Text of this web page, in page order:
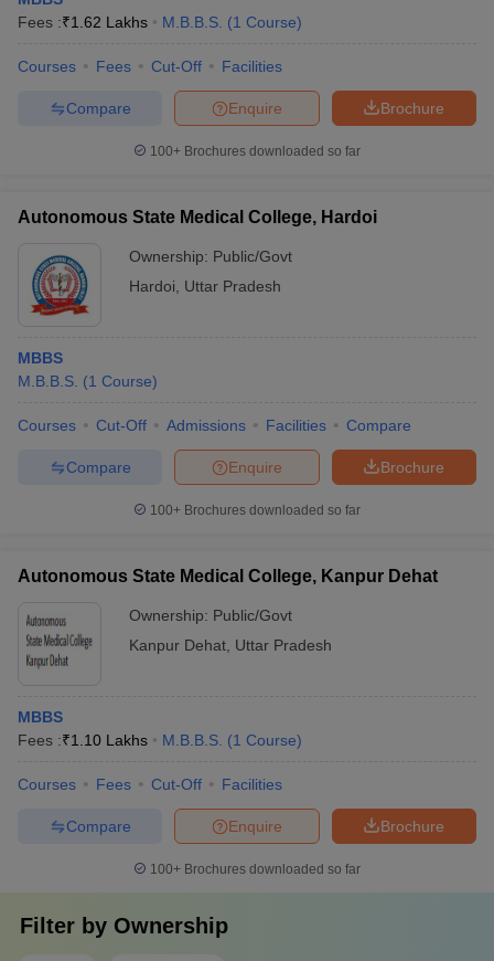
Fees :₹1.62 Lakhs M.B.B.S. (1 Course)
Courses Fees Cut-Off Facilities
Brochure
Enquire
Compare
100+ Brochures downloaded so far
Autonomous State Medical College, Hardoi
Ownership: Public/Govt
Hardoi
Uttar Pradesh
MBBS
M.B.B.S. (1 Course)
Courses Cut-Off Admissions Facilities Compare
Brochure
Enquire
Compare
100+ Brochures downloaded so far
Autonomous State Medical College, Kanpur Dehat
Ownership: Public/Govt
Kanpur Dehat Uttar Pradesh
MBBS
Fees :₹1.10 Lakhs M.B.B.S. (1 Course)
Courses Fees Cut-Off Facilities
Brochure
Enquire
Compare
100+ Brochures downloaded so far
Filter by Ownership